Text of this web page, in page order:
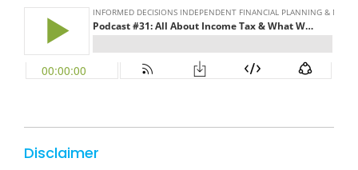
Disclaimer